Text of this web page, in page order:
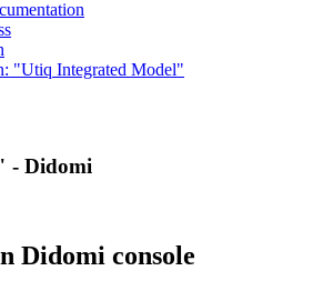
"Utiq Integrated Model"
- Didomi
Didomi console